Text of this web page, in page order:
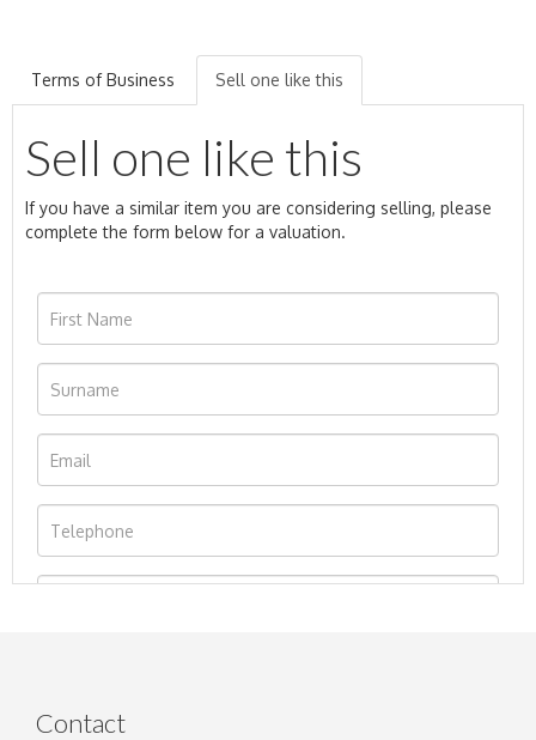
Terms of Business Sell one like this
Sell one like this
If you have a similar item you are considering selling, please
complete the form below for a valuation.
Contact